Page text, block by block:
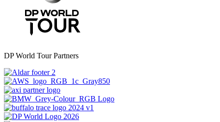
DP World Tour Partners